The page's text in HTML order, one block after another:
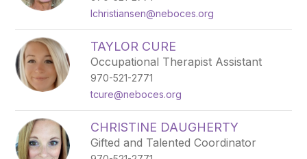
lchristiansen@neboces.org
TAYLOR CURE
Occupational Therapist Assistant
970-521-2771
tcure@neboces.org
CHRISTINE DAUGHERTY
Gifted and Talented Coordinator